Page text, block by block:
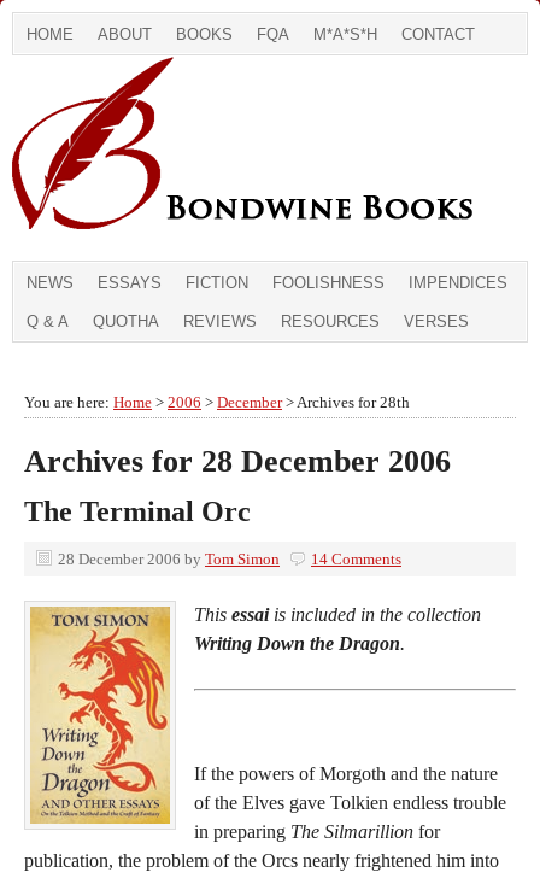
HOME ABOUT BOOKS FQA M*A*S*H CONTACT
NEWS ESSAYS FICTION FOOLISHNESS IMPENDICES
Q & A QUOTHA REVIEWS RESOURCES VERSES
You are here: Home > 2006 > December> Archives for 28th
Archives for 28 December 2006
The Terminal Orc
28 December 2006 by Tom Simon 14 Comments
This essaiis included in the collection
Writing Down the Dragon.
If the powers of Morgoth and the nature
of the Elves gave Tolkien endless trouble
in preparing The Silmarillion for
publication, the problem of the Orcs nearly frightened him into